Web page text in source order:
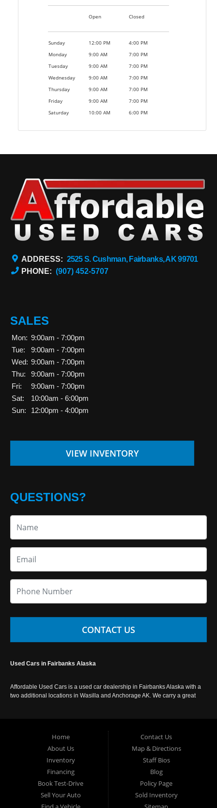
Open Closed
Sunday 12:00 PM
4:00 PM
Monday
9:00 AM
7:00 PM
Tuesday
9:00 AM
7:00 PM
Wednesday
9:00 AM
7:00 PM
Thursday
9:00 AM
7:00 PM
Friday
9:00 AM
7:00 PM
Saturday
10:00 AM 6:00 PM
ADDRESS: 2525 S. Cushman, Fairbanks, AK 99701
PHONE: (907) 452-5707
SALES
Mon: 9:00am - 7:00pm
Tue:
9:00am - 7:00pm
Wed: 9:00am - 7:00pm
Thu:
9:00am - 7:00pm
Fri:
9:00am - 7:00pm
Sat:
10:00am - 6:00pm
Sun:
12:00pm - 4:00pm
VIEW INVENTORY
QUESTIONS?
CONTACT US
Used Cars in Fairbanks Alaska
Affordable Used Cars is a used car dealership in Fairbanks Alaska with a
two additional locations in Wasilla and Anchorage AK. We carry a great
Home
About Us
Inventory
Financing
Book Test-Drive
Sell Your Auto
Contact Us
Map & Directions
Staff Bios
Blog
Policy Page
Sold Inventory